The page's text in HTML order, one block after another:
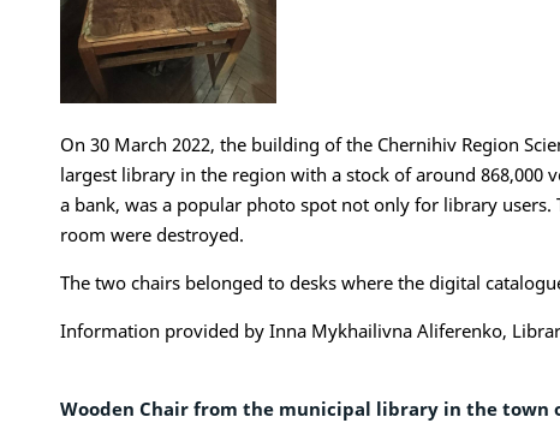
On 30 March 2022, the building of the Chernihiv Region
largest library in the region with a stock of around 868,000
a bank, was a popular photo spot not only for library
room were destroyed.
The two chairs belonged to desks where the digital
Information provided by Inna Mykhailivna Aliferenko,
Wooden Chair from the municipal library in the town